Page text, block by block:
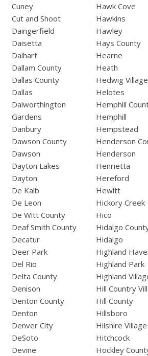
Cuney
Cut and Shoot
Daingerfield
Daisetta
Dalhart
Dallam County
Dallas County
Dallas
Dalworthington
Gardens
Danbury
Dawson County
Dawson
Dayton Lakes
Dayton
De Kalb
De Leon
De Witt County
Deaf Smith County
Decatur
Deer Park
Del Rio
Delta County
Denison
Denton County
Denton
Denver City
DeSoto
Devine
Hawk Cove
Hawkins
Hawley
Hays County
Hearne
Heath
Hedwig Village
Helotes
Hemphill
Hemphill
Hempstead
Henderson
Henderson
Henrietta
Hereford
Hewitt
Hickory Creek
Hico
Hidalgo
Hidalgo
Highland
Highland Park
Highland
Hill Country
Hill County
Hillsboro
Hilshire Village
Hitchcock
Hockley